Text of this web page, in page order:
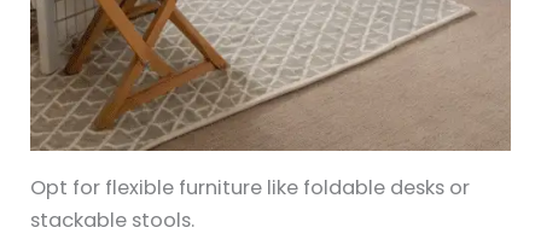
Opt for flexible furniture like foldable desks or
stackable stools.